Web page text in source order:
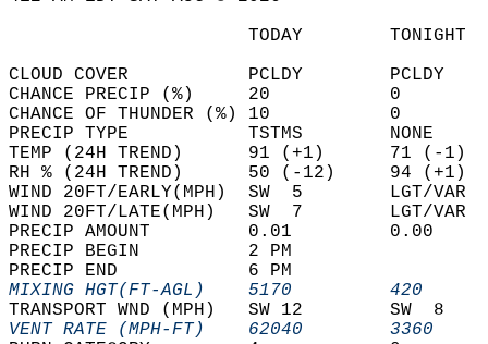
TODAY
CLOUD COVER           PCLDY
CHANCE PRECIP (%)     20
CHANCE OF THUNDER (%) 10
PRECIP TYPE           TSTMS
TEMP (24H TREND)      91 (+1)
RH % (24H TREND)      50 (-12)
WIND 20FT/EARLY(MPH)  SW  5
WIND 20FT/LATE(MPH)   SW  7
PRECIP AMOUNT         0.01
PRECIP BEGIN          2 PM
PRECIP END            6 PM
MIXING HGT(FT-AGL)    5170
TRANSPORT WND (MPH)   SW 12
VENT RATE (MPH-FT)    62040